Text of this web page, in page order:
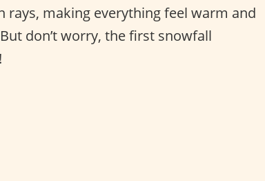
rays, making everything feel warm and
don’t worry, the first snowfall